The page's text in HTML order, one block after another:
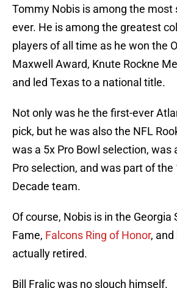
Tommy Nobis is among the most
ever. He is among the greatest
players of all time as he won the
Maxwell Award, Knute Rockne
and led Texas to a national title.
Not only was he the first-ever
pick, but he was also the NFL
was a 5x Pro Bowl selection, was
Pro selection, and was part of the
Decade team.
Of course, Nobis is in the Georgia
Fame, Falcons Ring of Honor,
actually retired.
Bill Fralic was no slouch himself.